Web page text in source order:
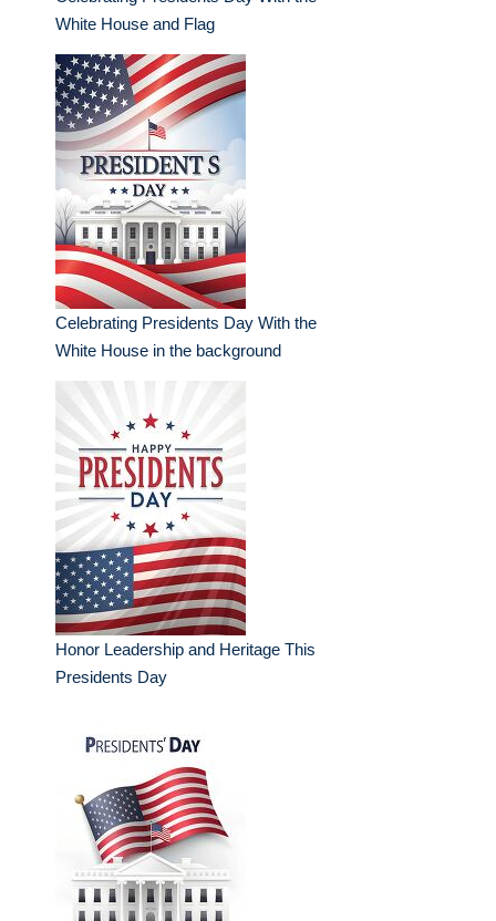
White House and Flag
Celebrating Presidents Day With the
White House in the background
Honor Leadership and Heritage This
Presidents Day